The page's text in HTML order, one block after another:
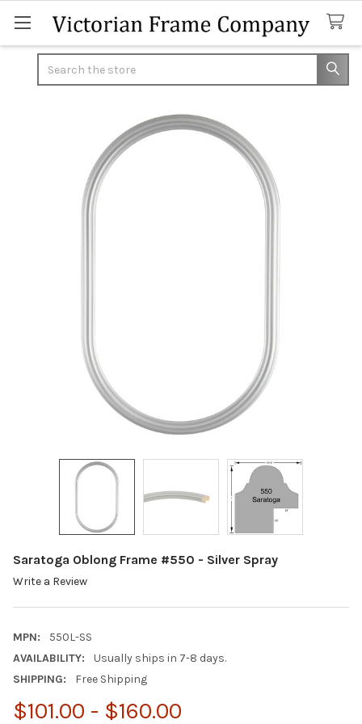
Saratoga Oblong Frame #550 - Silver Spray
Write a Review
MPN:
550L-SS
AVAILABILITY:
Usually ships in 7-8 days.
SHIPPING:
Free Shipping
$101.00 - $160.00